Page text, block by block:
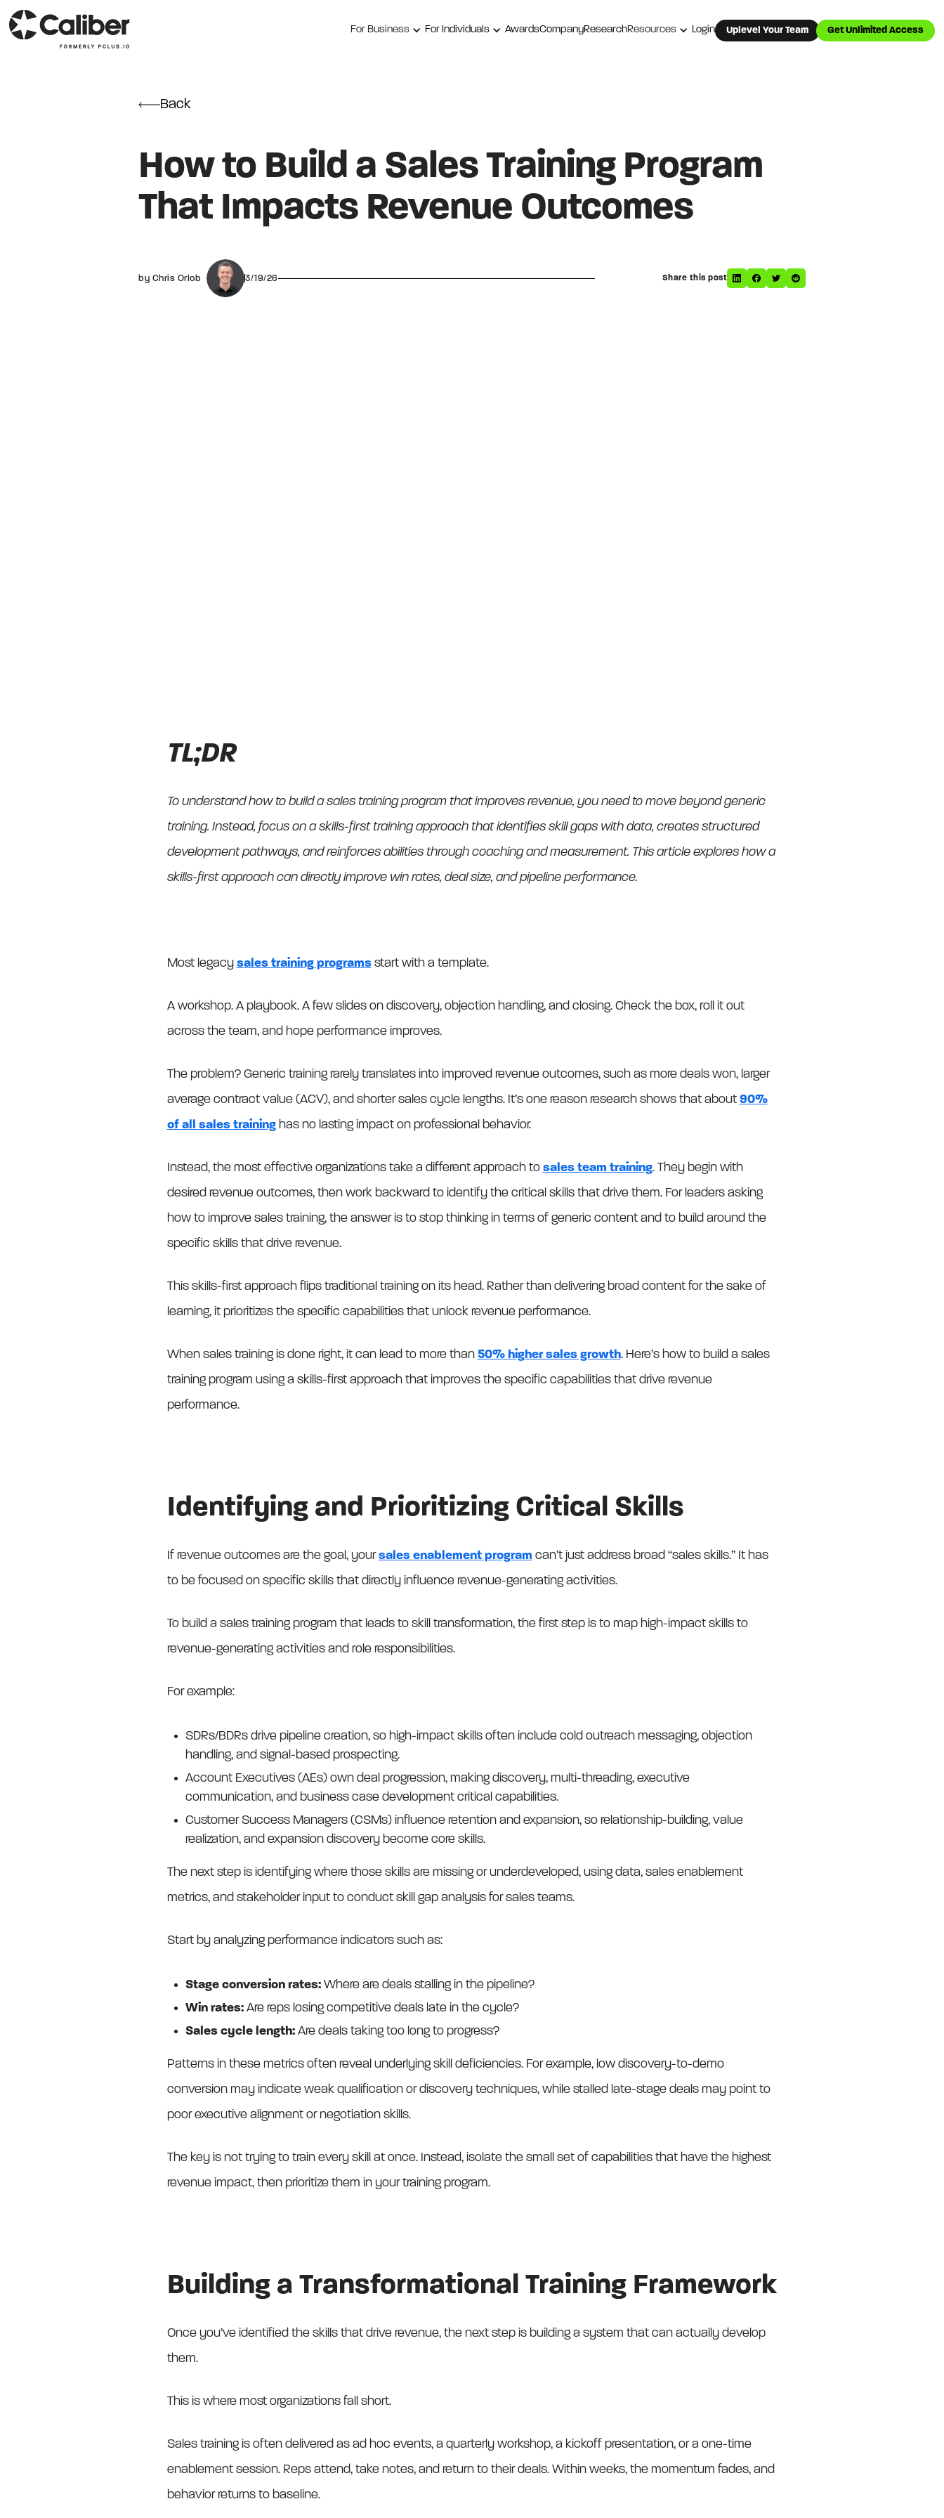
For Business For Individuals AwardsCompanyResearchResources Login Uplevel Your Team Get Unlimited Access
Back
How to Build a Sales Training Program
That Impacts Revenue Outcomes
by Chris Orlob 3/19/26 Share this post
TL;DR
To understand how to build a sales training program that improves revenue, you need to move beyond generic
training. Instead, focus on a skills-first training approach that identifies skill gaps with data, creates structured
development pathways, and reinforces abilities through coaching and measurement. This article explores how a
skills-first approach can directly improve win rates, deal size, and pipeline performance.
Most legacy sales training programsstart with a template.
A workshop. A playbook. A few slides on discovery, objection handling, and closing. Check the box, roll it out
across the team, and hope performance improves.
The problem? Generic training rarely translates into improved revenue outcomes, such as more deals won, larger
average contract value (ACV), and shorter sales cycle lengths. It’s one reason research shows that about 90%
of all sales traininghas no lasting impact on professional behavior.
Instead, the most effective organizations take a different approach to sales team training. They begin with
desired revenue outcomes, then work backward to identify the critical skills that drive them. For leaders asking
how to improve sales training, the answer is to stop thinking in terms of generic content and to build around the
specific skills that drive revenue.
This skills-first approach flips traditional training on its head. Rather than delivering broad content for the sake of
learning, it prioritizes the specific capabilities that unlock revenue performance.
When sales training is done right, it can lead to more than 50% higher sales growth. Here’s how to build a sales
training program using a skills-first approach that improves the specific capabilities that drive revenue
performance.
Identifying and Prioritizing Critical Skills
If revenue outcomes are the goal, yoursales enablement program can’t just address broad “sales skills.” It has
to be focused on specific skills that directly influence revenue-generating activities.
To build a sales training program that leads to skill transformation, the first step is to map high-impact skills to
revenue-generating activities and role responsibilities.
For example:
SDRs/BDRs drive pipeline creation, so high-impact skills often include cold outreach messaging, objection
handling, and signal-based prospecting.
Account Executives (AEs) own deal progression, making discovery, multi-threading, executive
communication, and business case development critical capabilities.
Customer Success Managers (CSMs) influence retention and expansion, so relationship-building, value
realization, and expansion discovery become core skills.
The next step is identifying where those skills are missing or underdeveloped, using data, sales enablement
metrics, and stakeholder input to conduct skill gap analysis for sales teams.
Start by analyzing performance indicators such as:
Stage conversion rates:Where are deals stalling in the pipeline?
Win rates: Are reps losing competitive deals late in the cycle?
Sales cycle length: Are deals taking too long to progress?
Patterns in these metrics often reveal underlying skill deficiencies. For example, low discovery-to-demo
conversion may indicate weak qualification or discovery techniques, while stalled late-stage deals may point to
poor executive alignment or negotiation skills.
The key is not trying to train every skill at once. Instead, isolate the small set of capabilities that have the highest
revenue impact, then prioritize them in your training program.
Building a Transformational Training Framework
Once you’ve identified the skills that drive revenue, the next step is building a system that can actually develop
them.
This is where most organizations fall short.
Sales training is often delivered as ad hoc events, a quarterly workshop, a kickoff presentation, or a one-time
enablement session. Reps attend, take notes, and return to their deals. Within weeks, the momentum fades, and
behavior returns to baseline.